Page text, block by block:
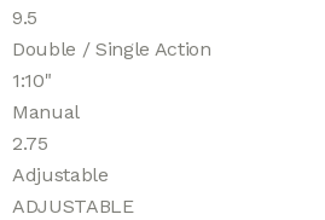
9.5
Double / Single Action
1:10"
Manual
2.75
Adjustable
ADJUSTABLE